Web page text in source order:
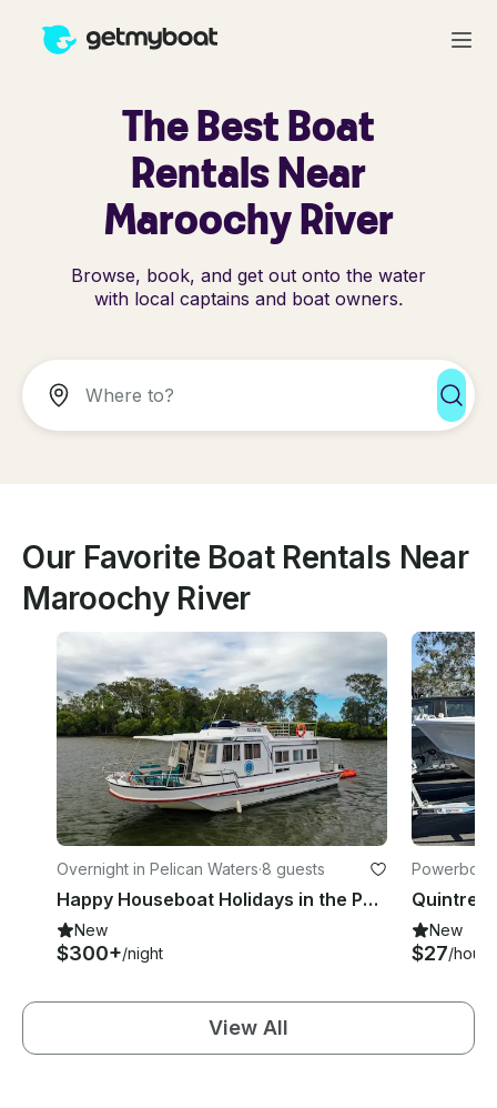
The Best Boat
Rentals Near
Maroochy River
Browse, book, and get out onto the water
with local captains and boat owners.
Our Favorite Boat Rentals Near
Maroochy River
Overnight in Pelican Waters·8 guests
Happy Houseboat Holidays in the Pumicestone Passage
New
$300+/night
New
$27/hour
View All